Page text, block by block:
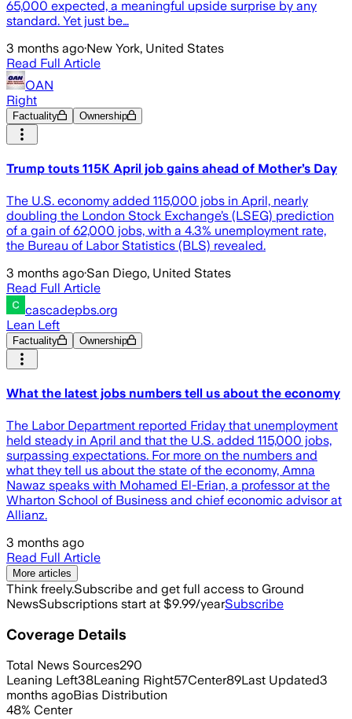
65,000 expected, a meaningful upside surprise by any
standard. Yet just be…
3 months ago·New York, United States
Read Full Article
OAN
Right
Factuality Ownership
Trump touts 115K April job gains ahead of Mother’s Day
The U.S. economy added 115,000 jobs in April, nearly
doubling the London Stock Exchange’s (LSEG) prediction
of a gain of 62,000 jobs, with a 4.3% unemployment rate,
the Bureau of Labor Statistics (BLS) revealed.
3 months ago·San Diego, United States
Read Full Article
cascadepbs.org
Lean Left
Factuality Ownership
What the latest jobs numbers tell us about the economy
The Labor Department reported Friday that unemployment
held steady in April and that the U.S. added 115,000 jobs,
surpassing expectations. For more on the numbers and
what they tell us about the state of the economy, Amna
Nawaz speaks with Mohamed El-Erian, a professor at the
Wharton School of Business and chief economic advisor at
Allianz.
3 months ago
Read Full Article
More articles
Think freely.Subscribe and get full access to Ground
NewsSubscriptions start at $9.99/yearSubscribe
Coverage Details
Total News Sources290
Leaning Left38Leaning Right57Center89Last Updated3
months agoBias Distribution
48% Center